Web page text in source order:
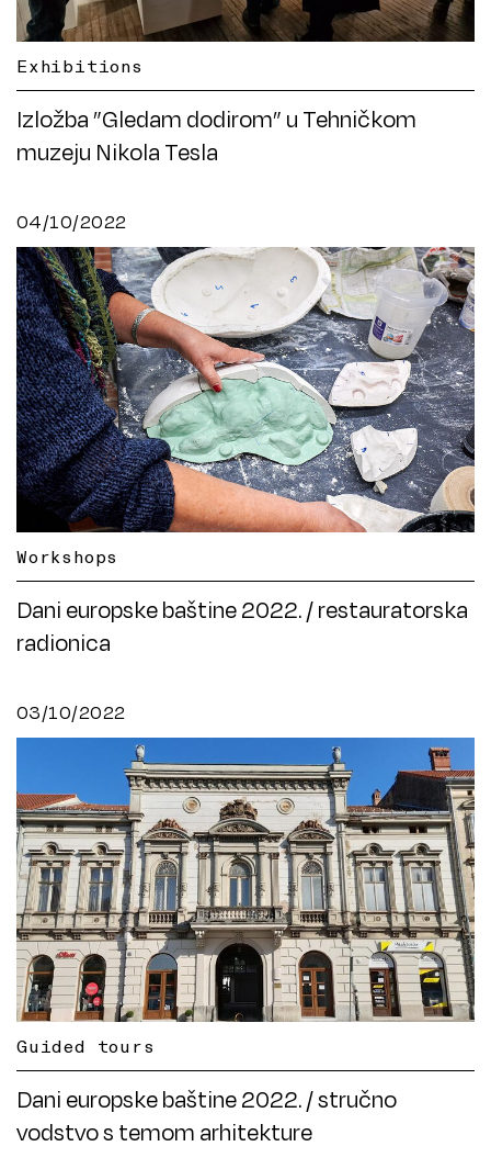
Exhibitions
Izložba ”Gledam dodirom” u Tehničkom
muzeju Nikola Tesla
04/10/2022
Workshops
Dani europske baštine 2022. / restauratorska
radionica
03/10/2022
Guided tours
Dani europske baštine 2022. / stručno
vodstvo s temom arhitekture